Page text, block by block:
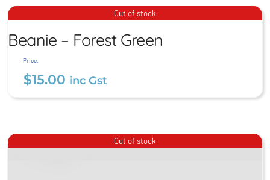
inc Gst
Out of stock
Beanie – Forest Green
$15.00 inc Gst
Beanie – Forest Green
Price:
$15.00 inc Gst
Out of stock